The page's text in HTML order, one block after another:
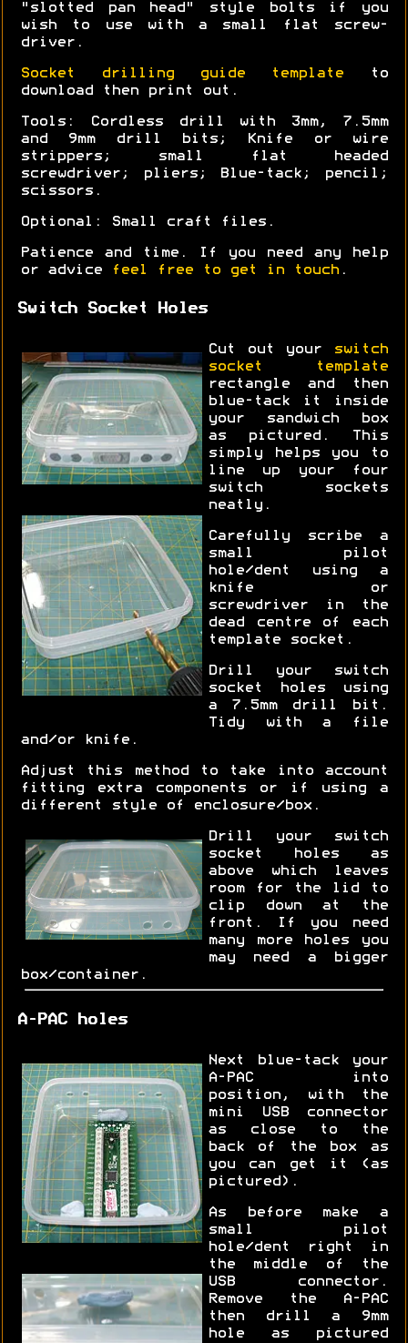
"slotted pan head" style bolts if you
wish to use with a small flat screw-
driver.
Socket drilling guide template to
download then print out.
Tools: Cordless drill with 3mm, 7.5mm
and 9mm drill bits; Knife or wire
strippers; small flat headed
screwdriver; pliers; Blue-tack; pencil;
scissors.
Optional: Small craft files.
Patience and time. If you need any help
or advice
feel free to get in touch .
Switch Socket Holes
Cut out your
switch
socket template
rectangle and then
blue-tack it inside
your sandwich box
as pictured. This
simply helps you to
line up your four
switch sockets
neatly.
Carefully scribe a
small pilot
hole/dent using a
knife or
screwdriver in the
dead centre of each
template socket.
Drill your switch
socket holes using
a 7.5mm drill bit.
Tidy with a file
and/or knife.
Adjust this method to take into account
fitting extra components or if using a
different style of enclosure/box.
Drill your switch
socket holes as
above which leaves
room for the lid to
clip down at the
front. If you need
many more holes you
may need a bigger
box/container.
A-PAC holes
Next blue-tack your
A-PAC into
position, with the
mini USB connector
as close to the
back of the box as
you can get it (as
pictured).
As before make a
small pilot
hole/dent right in
the middle of the
USB connector.
Remove the A-PAC
then drill a 9mm
hole as pictured